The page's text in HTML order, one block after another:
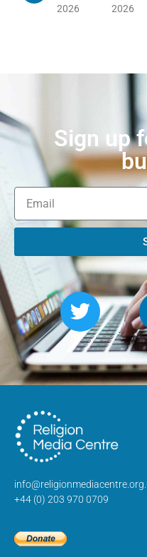
2026
2026
Sign up
+44 (0) 203 970 0709